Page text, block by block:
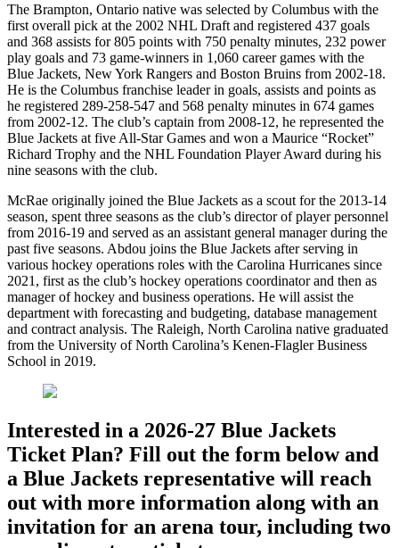
The Brampton, Ontario native was selected by Columbus with the
first overall pick at the 2002 NHL Draft and registered 437 goals
and 368 assists for 805 points with 750 penalty minutes, 232 power
play goals and 73 game-winners in 1,060 career games with the
Blue Jackets, New York Rangers and Boston Bruins from 2002-18.
He is the Columbus franchise leader in goals, assists and points as
he registered 289-258-547 and 568 penalty minutes in 674 games
from 2002-12. The club’s captain from 2008-12, he represented the
Blue Jackets at five All-Star Games and won a Maurice “Rocket”
Richard Trophy and the NHL Foundation Player Award during his
nine seasons with the club.
McRae originally joined the Blue Jackets as a scout for the 2013-14
season, spent three seasons as the club’s director of player personnel
from 2016-19 and served as an assistant general manager during the
past five seasons. Abdou joins the Blue Jackets after serving in
various hockey operations roles with the Carolina Hurricanes since
2021, first as the club’s hockey operations coordinator and then as
manager of hockey and business operations. He will assist the
department with forecasting and budgeting, database management
and contract analysis. The Raleigh, North Carolina native graduated
from the University of North Carolina’s Kenen-Flagler Business
School in 2019.
Interested in a 2026-27 Blue Jackets
Ticket Plan? Fill out the form below and
a Blue Jackets representative will reach
out with more information along with an
invitation for an arena tour, including two